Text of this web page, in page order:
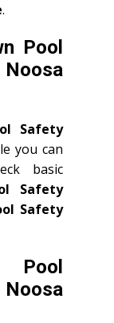
.
Pool
Safety
you can
basic
Safety
Safety
Pool